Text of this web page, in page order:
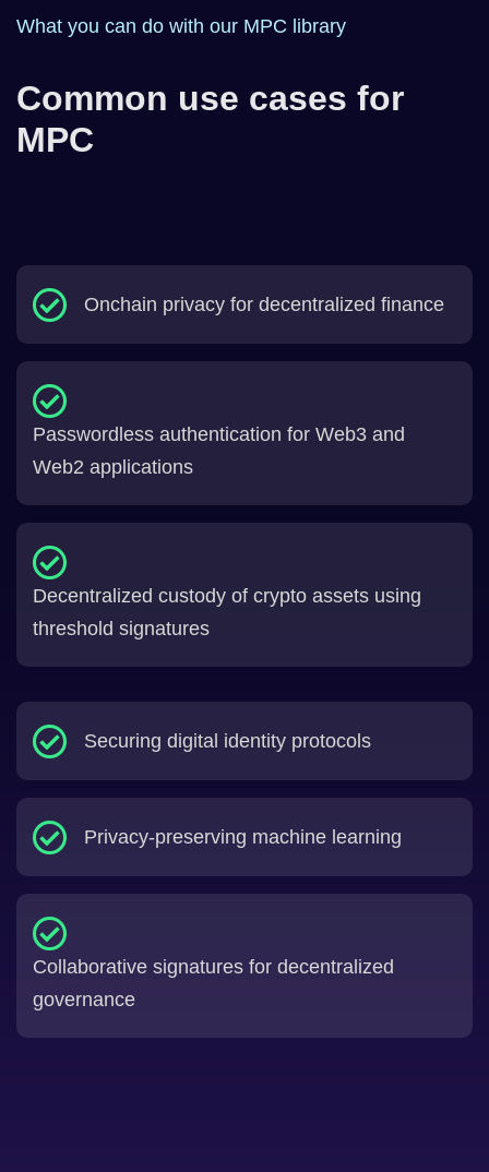
What you can do with our MPC library
Common use cases for
MPC
Onchain privacy for decentralized finance
Passwordless authentication for Web3 and
Web2 applications
Decentralized custody of crypto assets using
threshold signatures
Securing digital identity protocols
Privacy-preserving machine learning
Collaborative signatures for decentralized
governance